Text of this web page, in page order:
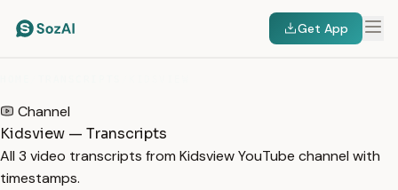
Get App
Channel
Kidsview — Transcripts
All 3 video transcripts from Kidsview YouTube channel with
timestamps.